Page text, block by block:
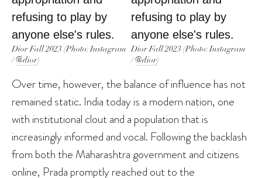
Dior Fall 2023 (Photo: Instagram
/@dior)
Dior Fall 2023 (Photo: Instagram
/@dior)
Over time, however, the balance of influence has not
remained static. India today is a modern nation, one
with institutional clout and a population that is
increasingly informed and vocal. Following the backlash
from both the Maharashtra government and citizens
online, Prada promptly reached out to the